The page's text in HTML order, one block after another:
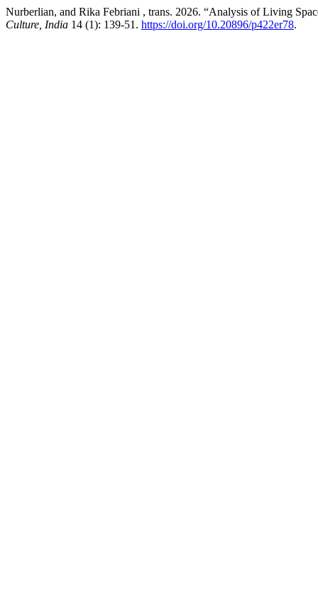
Nurberlian, and Rika Febriani , trans. 2026. “Analysis of Living
Culture, India 14 (1): 139-51. https://doi.org/10.20896/p422er78.